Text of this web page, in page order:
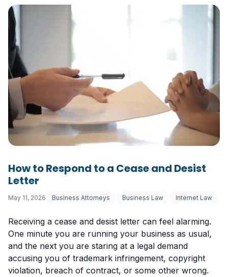
How to Respond to a Cease and Desist
Letter
May 11, 2026 Business Attorneys Business Law Internet Law
Receiving a cease and desist letter can feel alarming.
One minute you are running your business as usual,
and the next you are staring at a legal demand
accusing you of trademark infringement, copyright
violation, breach of contract, or some other wrong.